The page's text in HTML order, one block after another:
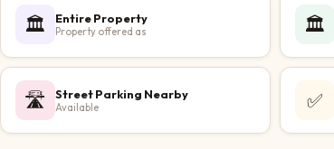
🏛️ Entire Property
Property offered as 🏛️
🛣️ Street Parking Nearby
Available ✅